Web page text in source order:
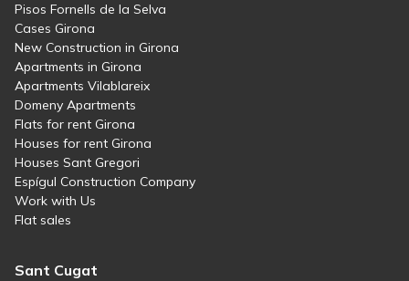
Pisos Fornells de la Selva
Cases Girona
New Construction in Girona
Apartments in Girona
Apartments Vilablareix
Domeny Apartments
Flats for rent Girona
Houses for rent Girona
Houses Sant Gregori
Espígul Construction Company
Work with Us
Flat sales
Sant Cugat